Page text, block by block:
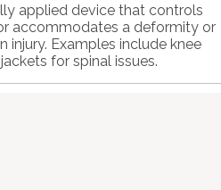
applied device that controls
accommodates a deformity or
injury. Examples include knee
for spinal issues.